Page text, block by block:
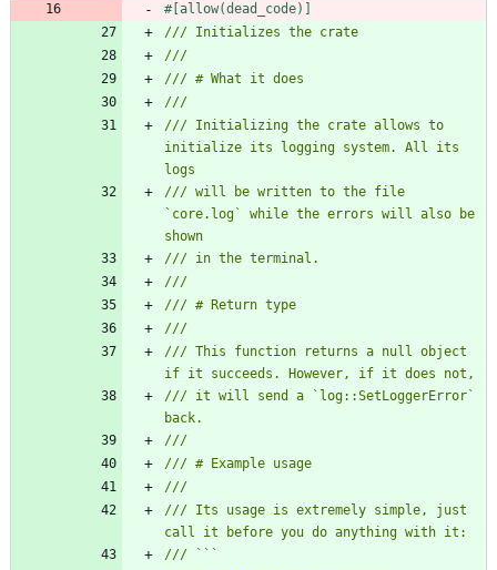
#[ allow(dead_code)
/// Initializing the crate allows to
initialize its logging system. All its
/// will be written to the file
`core.log` while the errors will also be
/// This function returns a null object
/// it will send a `log::SetLoggerError`
/// Its usage is extremely simple, just